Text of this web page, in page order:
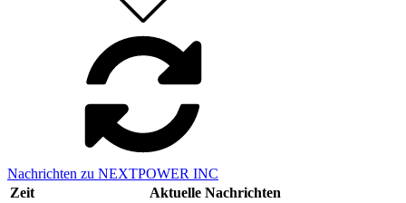
Nachrichten zu NEXTPOWER INC
Zeit
Aktuelle Nachrichten